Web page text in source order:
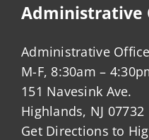
Administrative
Administrative
M-F, 8:30am –
151 Navesink Ave.
Highlands, NJ 07732
Get Directions to